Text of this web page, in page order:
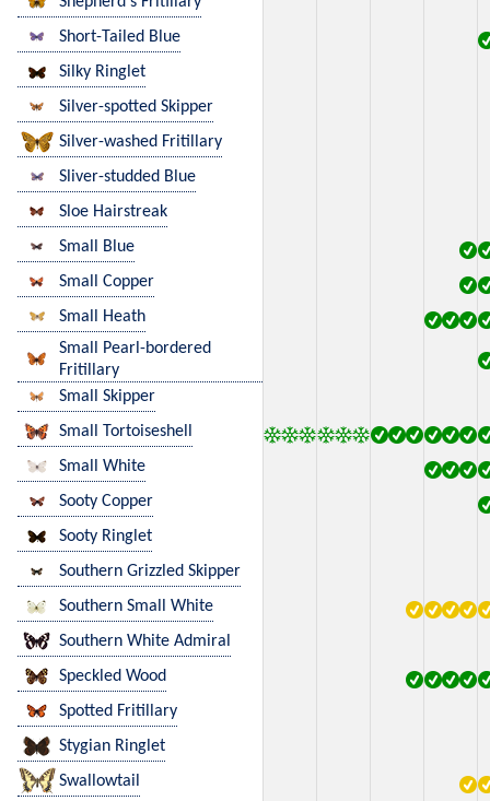
Short-Tailed Blue
Silky Ringlet
Silver-spotted Skipper
Silver-washed Fritillary
Sliver-studded Blue
Sloe Hairstreak
Small Blue
Small Copper
Small Heath
Small Pearl-bordered
Fritillary
Small Skipper
Small Tortoiseshell
Small White
Sooty Copper
Sooty Ringlet
Southern Grizzled Skipper
Southern Small White
Southern White Admiral
Speckled Wood
Spotted Fritillary
Stygian Ringlet
Swallowtail